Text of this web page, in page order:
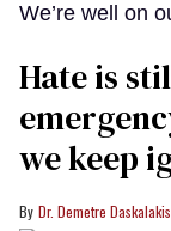
We’re well on
Hate is
we keep
Dr. Demetre Daskalakis